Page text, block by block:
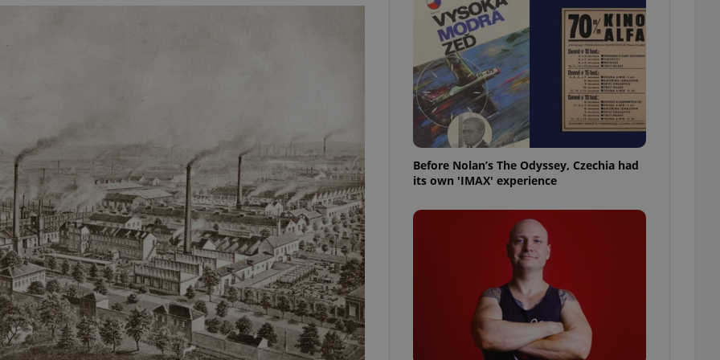
Before Nolan’s The Odyssey, Czechia had
its own 'IMAX' experience
PHP language. This is a general purpose identifier
This cookie is used to allow for long-term sign-ins
comfortable user experience and maintain access
to key services without requiring unnecessary
Provider
/Domain
Expiration Description
Google
LLC
.expats.cz
1 year 1
month
This cookie name is associated with Google Universal Analytics - which is a
significant update to Google's more commonly used analytics service. This
cookie is used to distinguish unique users by assigning a randomly generated
number as a client identifier. It is included in each page request in a site and
used to calculate visitor, session and campaign data for the sites analytics
reports.
.expats.cz
1 year 1
month
This cookie is used by Google Analytics to persist session state.
Expiration Description
3 months
Used by Facebook to deliver a series of advertisement products such as real time
bidding from third party advertisers